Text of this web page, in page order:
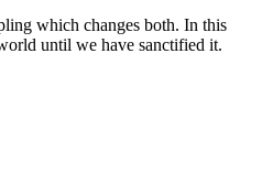
which changes both. In this
until we have sanctified it.